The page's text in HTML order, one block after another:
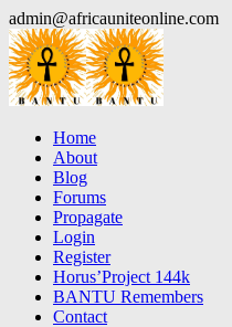
Skip
to
content
admin@africauniteonline.com
Home
About
Blog
Forums
Propagate
Login
Register
Horus’Project 144k
BANTU Remembers
Contact